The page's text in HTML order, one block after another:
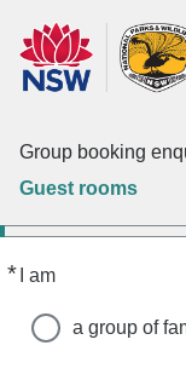
Group booking
Guest rooms
* I am
Required
a group of